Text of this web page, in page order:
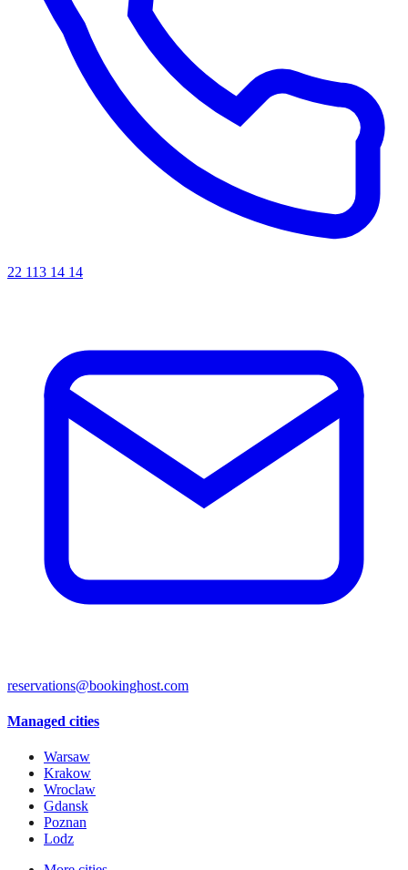
22 113 14 14
reservations@bookinghost.com
Managed cities
Warsaw
Krakow
Wroclaw
Gdansk
Poznan
Lodz